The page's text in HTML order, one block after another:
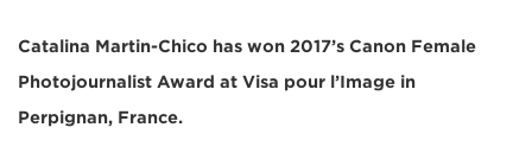
Catalina Martin-Chico has won 2017’s Canon Female
Photojournalist Award at Visa pour l’Image in
Perpignan, France.